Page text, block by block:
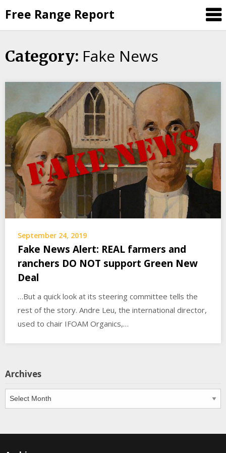
to
content
Free Range Report
Category: Fake News
September 24, 2019
Fake News Alert: REAL farmers and
ranchers DO NOT support Green New
Deal
…But a quick look at its steering committee tells the
rest of the story. Andre Leu, the international director,
used to chair IFOAM Organics,…
Archives
Archives